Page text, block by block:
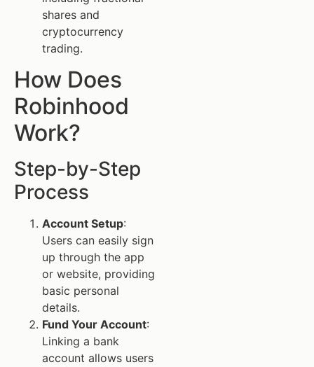
shares and
cryptocurrency
trading.
How Does
Robinhood
Work?
Step-by-Step
Process
Account Setup:
Users can easily sign
up through the app
or website, providing
basic personal
details.
Fund Your Account:
Linking a bank
account allows users